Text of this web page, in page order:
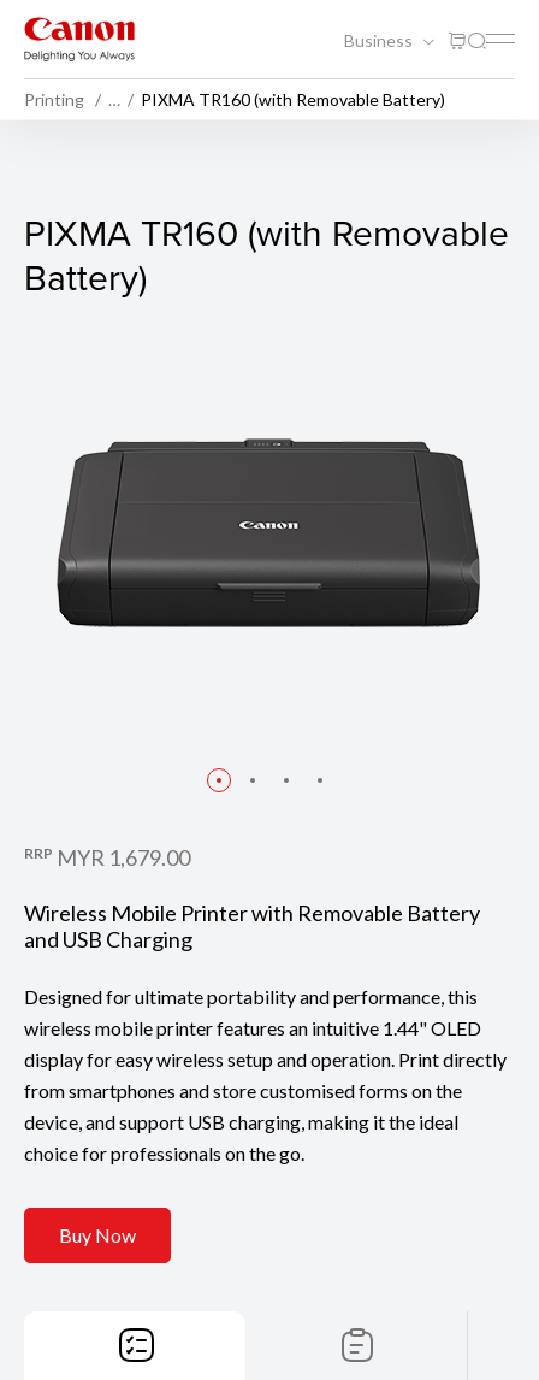
Business
Printing … PIXMA TR160 (with Removable Battery)
PIXMA TR160 (with
PIXMA TR160 (with Removable
Battery)
RRP MYR 1,679.00
Wireless Mobile Printer with Removable Battery
and USB Charging
Designed for ultimate portability and performance, this
wireless mobile printer features an intuitive 1.44" OLED
display for easy wireless setup and operation. Print directly
from smartphones and store customised forms on the
device, and support USB charging, making it the ideal
choice for professionals on the go.
Buy Now